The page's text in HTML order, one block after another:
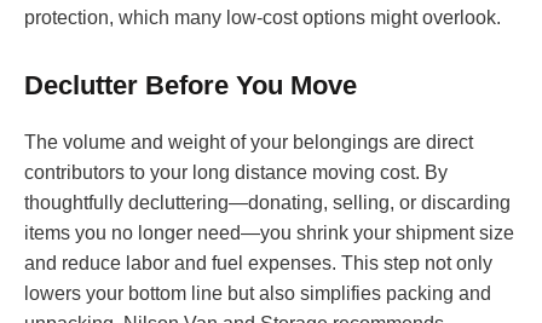
protection, which many low-cost options might overlook.
Declutter Before You Move
The volume and weight of your belongings are direct
contributors to your long distance moving cost. By
thoughtfully decluttering—donating, selling, or discarding
items you no longer need—you shrink your shipment size
and reduce labor and fuel expenses. This step not only
lowers your bottom line but also simplifies packing and